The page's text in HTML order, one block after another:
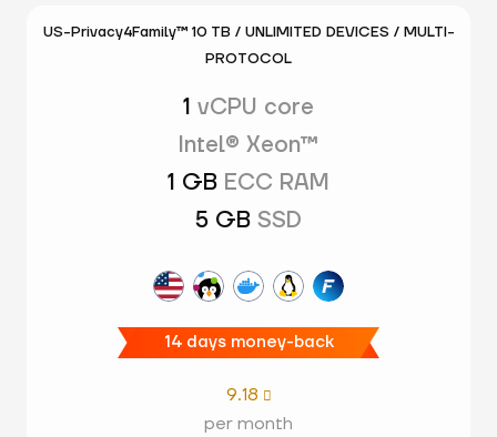
US-Privacy4Family™ 10 TB / UNLIMITED DEVICES / MULTI-
PROTOCOL
1 vCPU core
Intel® Xeon™
1 GB ECC RAM
5 GB SSD
14 days money-back
9.18 
per month